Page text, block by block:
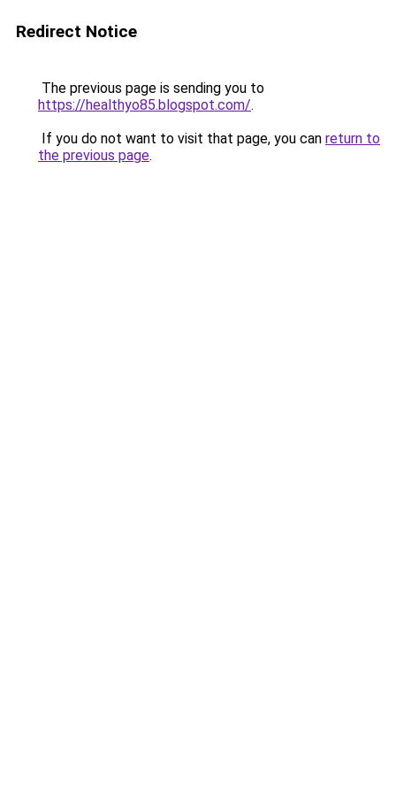
Redirect Notice
The previous page is sending you to
https://healthyo85.blogspot.com/.
If you do not want to visit that page, you can return to
the previous page.